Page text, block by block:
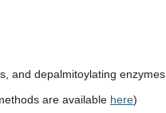
and depalmitoylating enzymes.
are available here)